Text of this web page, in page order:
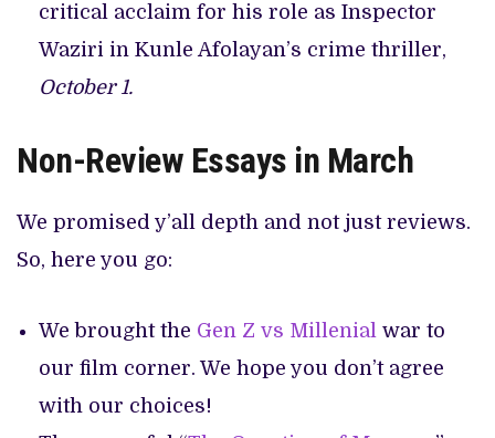
critical acclaim for his role as Inspector
Waziri in Kunle Afolayan’s crime thriller,
October 1.
Non-Review Essays in March
We promised y’all depth and not just reviews.
So, here you go:
We brought the Gen Z vs Millenial war to
our film corner. We hope you don’t agree
with our choices!